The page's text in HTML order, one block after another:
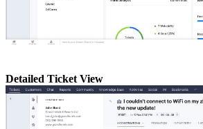
Detailed Ticket View